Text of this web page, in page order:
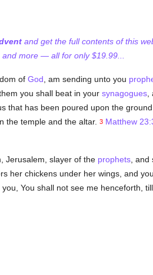
and get the full contents of this
more — all for only $19.99...
of God , am sending unto you
you shall beat in your synagogues,
that has been poured upon the
the temple and the altar. 3 Matthew
Jerusalem, slayer of the prophets, and
her chickens under her wings, and
you, You shall not see me henceforth,